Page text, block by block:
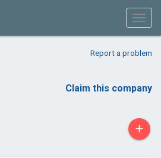
Report a problem
Claim this company
+